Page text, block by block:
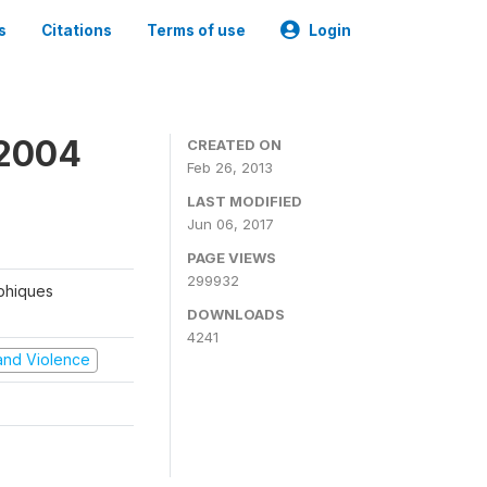
Citations Terms of use Login
Violence
CREATED ON
Feb 26, 2013
LAST MODIFIED
Jun 06, 2017
PAGE VIEWS
299932
DOWNLOADS
4241